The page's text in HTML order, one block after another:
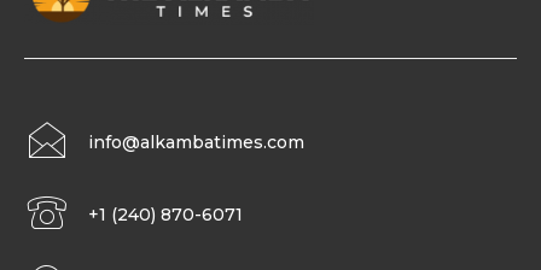
info@alkambatimes.com
+1 (240) 870-6071